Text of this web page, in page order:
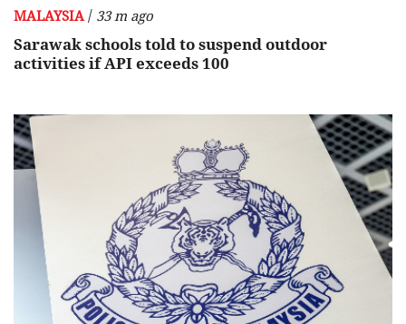
MALAYSIA / 33 m ago
Sarawak schools told to suspend outdoor
activities if API exceeds 100